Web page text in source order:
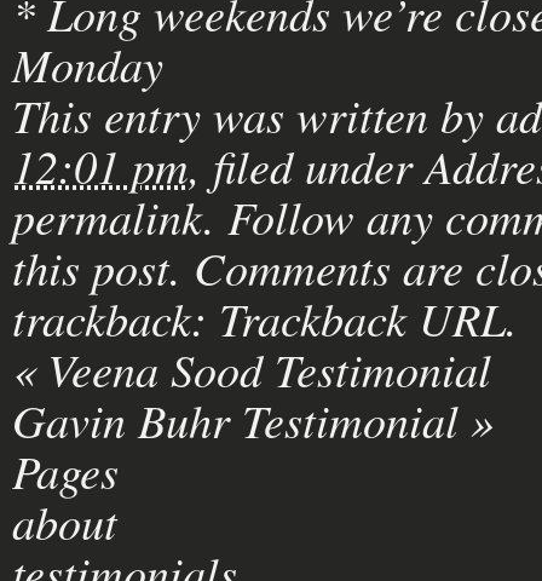
* Long weekends we’re
Monday
This entry was written by
12:01 pm, filed under
permalink. Follow any
this post. Comments are
trackback: Trackback URL.
«Veena Sood Testimonial
Gavin Buhr Testimonial»
Pages
about